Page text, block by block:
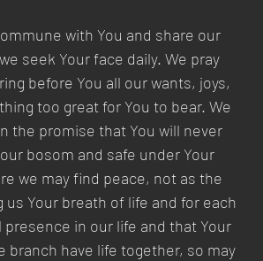
with You and share our
seek Your face daily. We pray
before You all our wants, joys,
too great for You to bear. We
the promise that You will never
bosom and safe under Your
we may find peace, not as the
us Your breath of life and for each
in our life and that Your
branch have life together, so may